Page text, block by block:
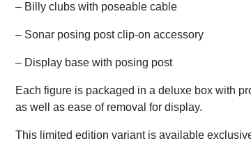
– Billy clubs with poseable cable
– Sonar posing post clip-on accessory
– Display base with posing post
Each figure is packaged in a deluxe box with
as well as ease of removal for display.
This limited edition variant is available